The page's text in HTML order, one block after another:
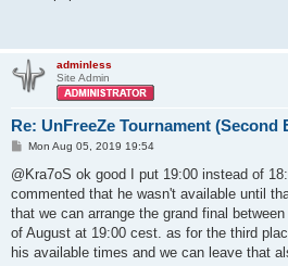
adminless
Site Admin
Re: UnFreeZe Tournament (Second
P
s
Mon Aug 05, 2019 19:54
@Kra7oS ok good I put 19:00 instead of
commented that he wasn't available until
that we can arrange the grand final
of August at 19:00 cest. as for the third
his available times and we can leave that